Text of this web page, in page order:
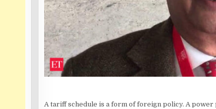
A tariff schedule is a form of foreign policy. A